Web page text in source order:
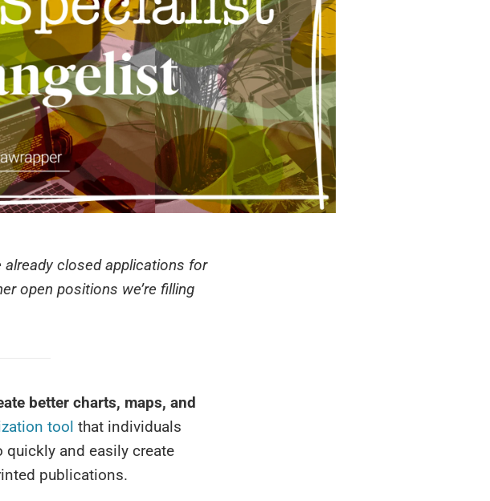
closed applications for
open positions we’re filling
better charts, maps, and
tool that individuals
quickly and easily create
publications.